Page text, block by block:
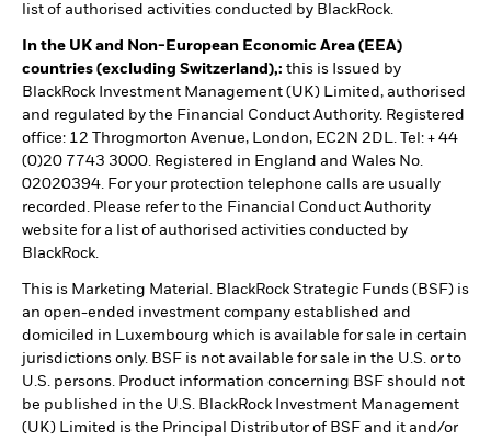
list of authorised activities conducted by BlackRock.
In the UK and Non-European Economic Area (EEA)
countries (excluding Switzerland),: this is Issued by
BlackRock Investment Management (UK) Limited, authorised
and regulated by the Financial Conduct Authority. Registered
office: 12 Throgmorton Avenue, London, EC2N 2DL. Tel: + 44
(0)20 7743 3000. Registered in England and Wales No.
02020394. For your protection telephone calls are usually
recorded. Please refer to the Financial Conduct Authority
website for a list of authorised activities conducted by
BlackRock.
This is Marketing Material. BlackRock Strategic Funds (BSF) is
an open-ended investment company established and
domiciled in Luxembourg which is available for sale in certain
jurisdictions only. BSF is not available for sale in the U.S. or to
U.S. persons. Product information concerning BSF should not
be published in the U.S. BlackRock Investment Management
(UK) Limited is the Principal Distributor of BSF and it and/or